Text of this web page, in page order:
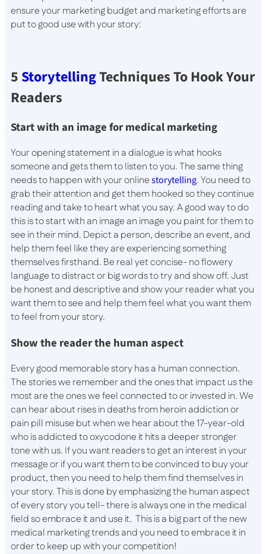
ensure your marketing budget and marketing efforts are
put to good use with your story:
5 StorytellingTechniques To Hook Your
Readers
Start with an image for medical marketing
Your opening statement in a dialogue is what hooks
someone and gets them to listen to you. The same thing
needs to happen with your onlinestorytelling. You need to
grab their attention and get them hooked so they continue
reading and take to heart what you say. A good way to do
this is to start with an image an image you paint for them to
see in their mind. Depict a person, describe an event, and
help them feel like they are experiencing something
themselves firsthand. Be real yet concise- no flowery
language to distract or big words to try and show off. Just
be honest and descriptive and show your reader what you
want them to see and help them feel what you want them
to feel from your story.
Show the reader the human aspect
Every good memorable story has a human connection.
The stories we remember and the ones that impact us the
most are the ones we feel connected to or invested in. We
can hear about rises in deaths from heroin addiction or
pain pill misuse but when we hear about the 17-year-old
who is addicted to oxycodone it hits a deeper stronger
tone with us. If you want readers to get an interest in your
message or if you want them to be convinced to buy your
product, then you need to help them find themselves in
your story. This is done by emphasizing the human aspect
of every story you tell- there is always one in the medical
field so embrace it and use it. This is a big part of the new
medical marketing trends and you need to embrace it in
order to keep up with your competition!